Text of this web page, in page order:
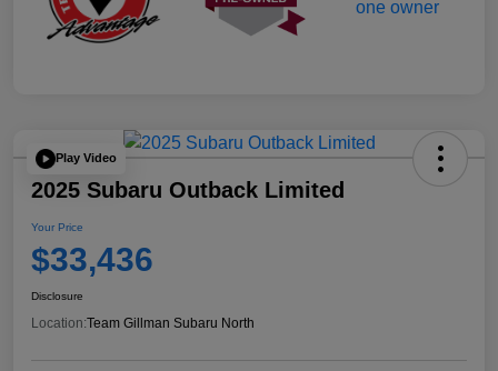
Play Video
2025 Subaru Outback Limited
Your Price
$33,436
Disclosure
Location:Team Gillman Subaru North